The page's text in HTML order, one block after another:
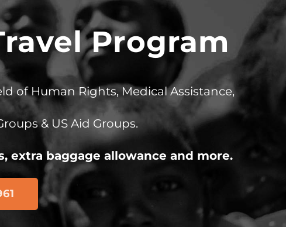
Program
of Human Rights, Medical Assistance,
& US Aid Groups.
extra baggage allowance and more.